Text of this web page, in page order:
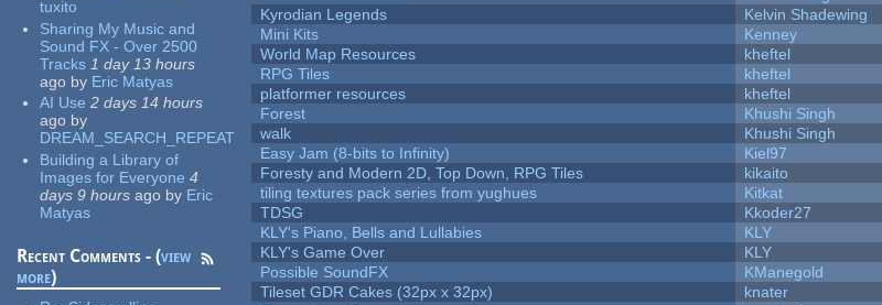
tuxito
Sharing My Music and
Sound FX - Over 2500
Tracks 1 day 13 hours
ago by Eric Matyas
AI Use 2 days 14 hours
ago by
DREAM_SEARCH_REPEAT
Building a Library of
Images for Everyone 4
days 9 hours ago by Eric
Matyas
Recent Comments - (view
more)
Kyrodian Legends
Kelvin Shadewing
Mini Kits
Kenney
World Map Resources
kheftel
RPG Tiles
kheftel
platformer resources
kheftel
Forest
Khushi Singh
walk
Khushi Singh
Easy Jam (8-bits to Infinity)
Kiel97
Foresty and Modern 2D, Top Down, RPG Tiles
kikaito
tiling textures pack series from yughues
Kitkat
TDSG
Kkoder27
KLY's Piano, Bells and Lullabies
KLY
KLY's Game Over
KLY
Possible SoundFX
KManegold
Tileset GDR Cakes (32px x 32px)
knater